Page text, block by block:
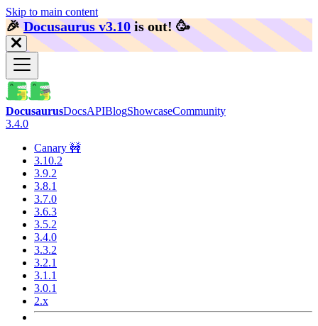
Skip to main content
🎉️Docusaurus v3.10 is out! 🥳️
DocusaurusDocsAPIBlogShowcaseCommunity
3.4.0
Canary 🚧
3.10.2
3.9.2
3.8.1
3.7.0
3.6.3
3.5.2
3.4.0
3.3.2
3.2.1
3.1.1
3.0.1
2.x